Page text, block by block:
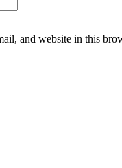
and website in this